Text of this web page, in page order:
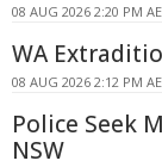
08 AUG 2026 2:20 PM
WA
08 AUG 2026 2:12 PM
Police Seek
NSW